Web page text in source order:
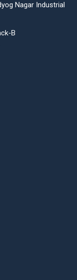
Nagar Industrial
B